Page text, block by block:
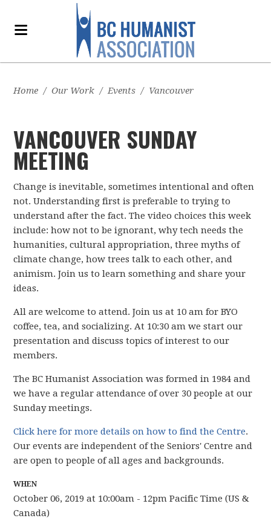
Home / Our Work / Events / Vancouver
VANCOUVER SUNDAY
MEETING
Change is inevitable, sometimes intentional and often
not. Understanding first is preferable to trying to
understand after the fact. The video choices this week
include: how not to be ignorant, why tech needs the
humanities, cultural appropriation, three myths of
climate change, how trees talk to each other, and
animism. Join us to learn something and share your
ideas.
All are welcome to attend. Join us at 10 am for BYO
coffee, tea, and socializing. At 10:30 am we start our
presentation and discuss topics of interest to our
members.
The BC Humanist Association was formed in 1984 and
we have a regular attendance of over 30 people at our
Sunday meetings.
Click here for more details on how to find the Centre.
Our events are independent of the Seniors' Centre and
are open to people of all ages and backgrounds.
WHEN
October 06, 2019 at 10:00am - 12pm Pacific Time (US &
Canada)